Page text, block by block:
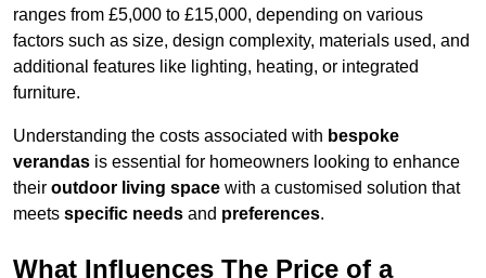
ranges from £5,000 to £15,000, depending on various
factors such as size, design complexity, materials used, and
additional features like lighting, heating, or integrated
furniture.
Understanding the costs associated with bespoke
verandas is essential for homeowners looking to enhance
their outdoor living space with a customised solution that
meets specific needs and preferences.
What Influences The Price of a